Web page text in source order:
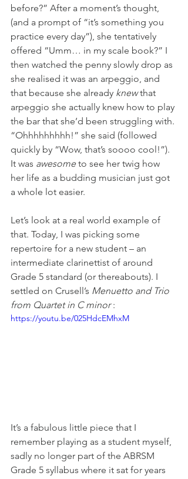
before?” After a moment’s thought,
(and a prompt of “it’s something you
practice every day”), she tentatively
offered “Umm… in my scale book?” I
then watched the penny slowly drop as
she realised it was an arpeggio, and
that because she already knew that
arpeggio she actually knew how to play
the bar that she’d been struggling with.
“Ohhhhhhhhh!” she said (followed
quickly by “Wow, that’s soooo cool!”).
It was awesome to see her twig how
her life as a budding musician just got
a whole lot easier.
Let’s look at a real world example of
that. Today, I was picking some
repertoire for a new student – an
intermediate clarinettist of around
Grade 5 standard (or thereabouts). I
settled on Crusell’s Menuetto and Trio
from Quartet in C minor :
https://youtu.be/025HdcEMhxM
It’s a fabulous little piece that I
remember playing as a student myself,
sadly no longer part of the ABRSM
Grade 5 syllabus where it sat for years